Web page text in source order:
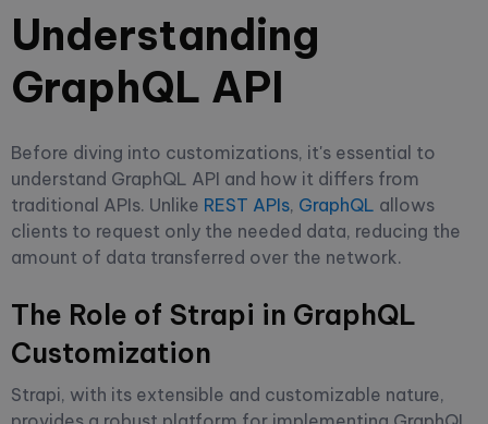
Understanding
GraphQL API
Before diving into customizations, it's essential to
understand GraphQL API and how it differs from
traditional APIs. Unlike REST APIs, GraphQL allows
clients to request only the needed data, reducing the
amount of data transferred over the network.
The Role of Strapi in GraphQL
Customization
Strapi, with its extensible and customizable nature,